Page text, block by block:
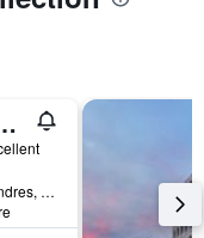
Lille
777 Bis Pont de Flandres, Lille, Nord, France